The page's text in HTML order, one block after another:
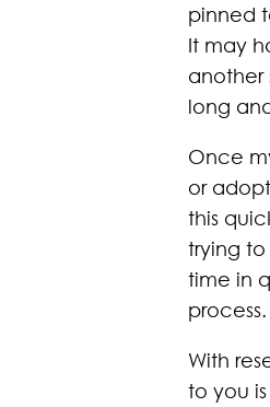
pinned
It may
another
long
Once
or
this
trying
time in
With
to you